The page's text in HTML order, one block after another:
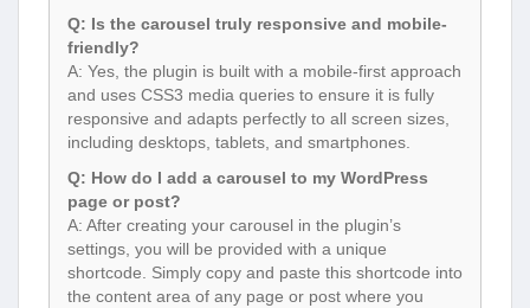
Q: Is the carousel truly responsive and mobile-
friendly?
A: Yes, the plugin is built with a mobile-first approach
and uses CSS3 media queries to ensure it is fully
responsive and adapts perfectly to all screen sizes,
including desktops, tablets, and smartphones.
Q: How do I add a carousel to my WordPress
page or post?
A: After creating your carousel in the plugin’s
settings, you will be provided with a unique
shortcode. Simply copy and paste this shortcode into
the content area of any page or post where you